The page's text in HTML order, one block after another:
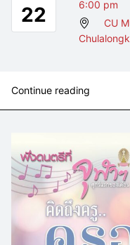
22
6:00 pm
CU
Continue reading